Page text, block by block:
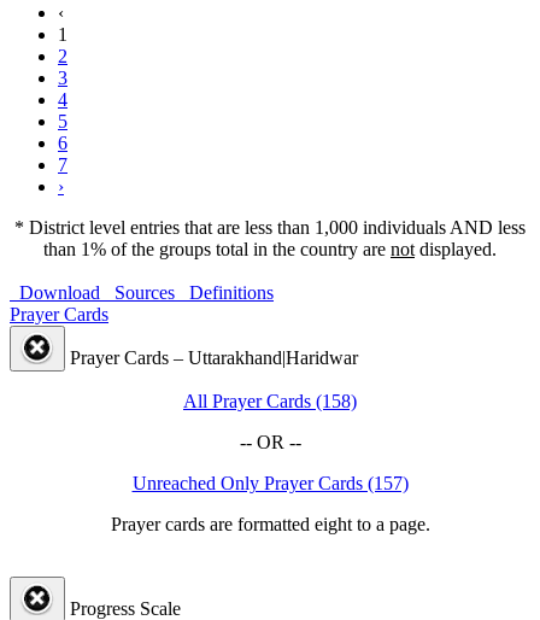
‹
1
2
3
4
5
6
7
›
* District level entries that are less than 1,000 individuals AND less
than 1% of the groups total in the country are not displayed.
Download Sources
Definitions
Prayer Cards
Prayer Cards – Uttarakhand|Haridwar
All Prayer Cards (158)
-- OR --
Unreached Only Prayer Cards (157)
Prayer cards are formatted eight to a page.
Progress Scale